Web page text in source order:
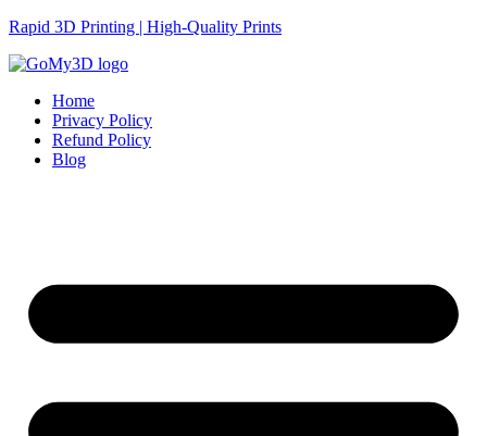
Rapid 3D Printing | High-Quality Prints
Home
Privacy Policy
Refund Policy
Blog